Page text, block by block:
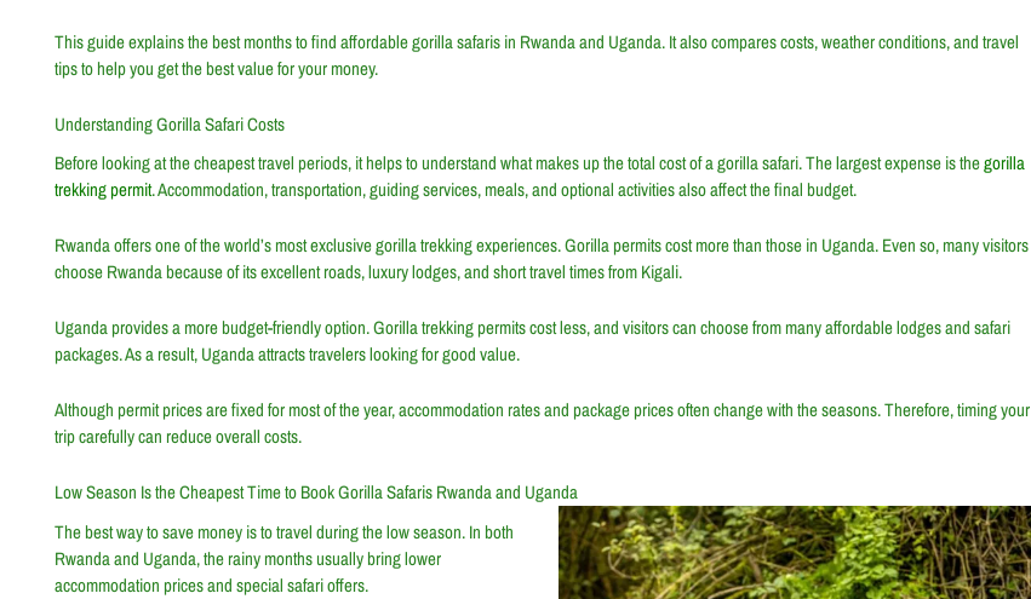
This guide explains the best months to find affordable gorilla safaris in Rwanda and Uganda. It also compares costs, weather conditions, and travel
tips to help you get the best value for your money.
Understanding Gorilla Safari Costs
Before looking at the cheapest travel periods, it helps to understand what makes up the total cost of a gorilla safari. The largest expense is thegorilla
trekking permit. Accommodation, transportation, guiding services, meals, and optional activities also affect the final budget.
Rwanda offers one of the world’s most exclusive gorilla trekking experiences. Gorilla permits cost more than those in Uganda. Even so, many visitors
choose Rwanda because of its excellent roads, luxury lodges, and short travel times from Kigali.
Uganda provides a more budget-friendly option. Gorilla trekking permits cost less, and visitors can choose from many affordable lodges and safari
packages. As a result, Uganda attracts travelers looking for good value.
Although permit prices are fixed for most of the year, accommodation rates and package prices often change with the seasons. Therefore, timing your
trip carefully can reduce overall costs.
Low Season Is the Cheapest Time to Book Gorilla Safaris Rwanda and Uganda
The best way to save money is to travel during the low season. In both
Rwanda and Uganda, the rainy months usually bring lower
accommodation prices and special safari offers.